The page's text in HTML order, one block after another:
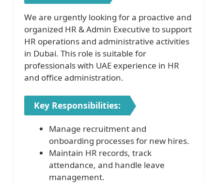
We are urgently looking for a proactive and
organized HR & Admin Executive to support
HR operations and administrative activities
in Dubai. This role is suitable for
professionals with UAE experience in HR
and office administration.
Key Responsibilities:
Manage recruitment and
onboarding processes for new hires.
Maintain HR records, track
attendance, and handle leave
management.